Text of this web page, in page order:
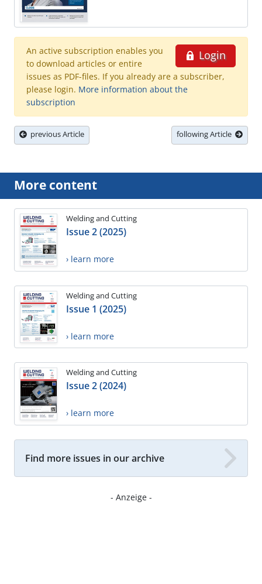
Login
An active subscription enables you
to download articles or entire
issues as PDF-files. If you already are a subscriber,
please login. More information about the
subscription
previous Article following Article
More content
Welding and Cutting
Issue 2 (2025)
› learn more
Welding and Cutting
Issue 1 (2025)
› learn more
Welding and Cutting
Issue 2 (2024)
› learn more
Find more issues in our archive
- Anzeige -